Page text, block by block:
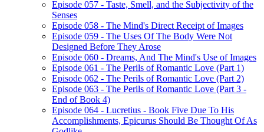
Episode 057 - Taste, Smell, and the Subjectivity of the
Senses
Episode 058 - The Mind's Direct Receipt of Images
Episode 059 - The Uses Of The Body Were Not
Designed Before They Arose
Episode 060 - Dreams, And The Mind's Use of Images
Episode 061 - The Perils of Romantic Love (Part 1)
Episode 062 - The Perils of Romantic Love (Part 2)
Episode 063 - The Perils of Romantic Love (Part 3 -
End of Book 4)
Episode 064 - Lucretius - Book Five Due To His
Accomplishments, Epicurus Should Be Thought Of As